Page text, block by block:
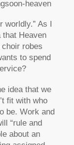
worldly.” As I
Heaven
robes
to spend
idea that we
fit with who
be. Work and
“rule and
about an